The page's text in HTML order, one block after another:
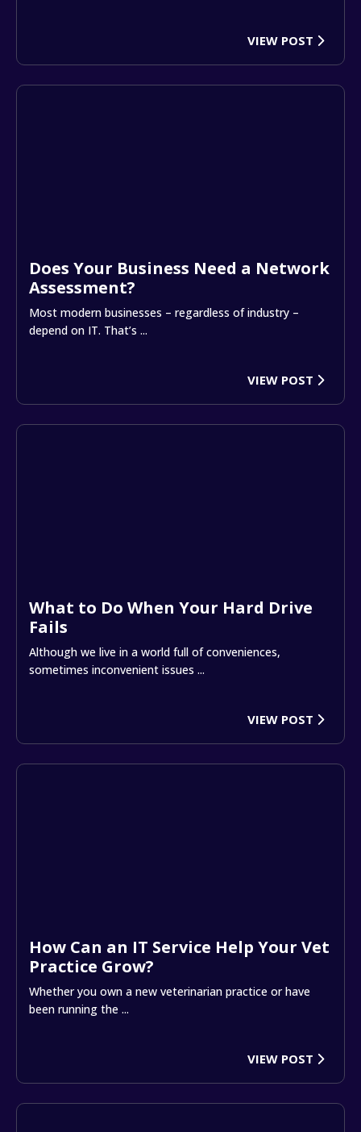
VIEW POST
Does Your Business Need a Network
Assessment?
Most modern businesses – regardless of industry –
depend on IT. That’s ...
VIEW POST
What to Do When Your Hard Drive
Fails
Although we live in a world full of conveniences,
sometimes inconvenient issues ...
VIEW POST
How Can an IT Service Help Your Vet
Practice Grow?
Whether you own a new veterinarian practice or have
been running the ...
VIEW POST